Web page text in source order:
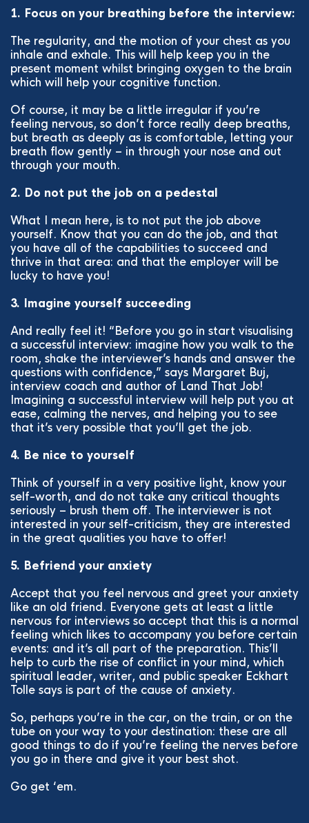
1. Focus on your breathing before the interview:
The regularity, and the motion of your chest as you
inhale and exhale. This will help keep you in the
present moment whilst bringing oxygen to the brain
which will help your cognitive function.
Of course, it may be a little irregular if you’re
feeling nervous, so don’t force really deep breaths,
but breath as deeply as is comfortable, letting your
breath flow gently – in through your nose and out
through your mouth.
2. Do not put the job on a pedestal
What I mean here, is to not put the job above
yourself. Know that you can do the job, and that
you have all of the capabilities to succeed and
thrive in that area: and that the employer will be
lucky to have you!
3. Imagine yourself succeeding
And really feel it! “Before you go in start visualising
a successful interview: imagine how you walk to the
room, shake the interviewer’s hands and answer the
questions with confidence,” says Margaret Buj,
interview coach and author of Land That Job!
Imagining a successful interview will help put you at
ease, calming the nerves, and helping you to see
that it’s very possible that you’ll get the job.
4. Be nice to yourself
Think of yourself in a very positive light, know your
self-worth, and do not take any critical thoughts
seriously – brush them off. The interviewer is not
interested in your self-criticism, they are interested
in the great qualities you have to offer!
5. Befriend your anxiety
Accept that you feel nervous and greet your anxiety
like an old friend. Everyone gets at least a little
nervous for interviews so accept that this is a normal
feeling which likes to accompany you before certain
events: and it’s all part of the preparation. This’ll
help to curb the rise of conflict in your mind, which
spiritual leader, writer, and public speaker Eckhart
Tolle says is part of the cause of anxiety.
So, perhaps you’re in the car, on the train, or on the
tube on your way to your destination: these are all
good things to do if you’re feeling the nerves before
you go in there and give it your best shot.
Go get ‘em.